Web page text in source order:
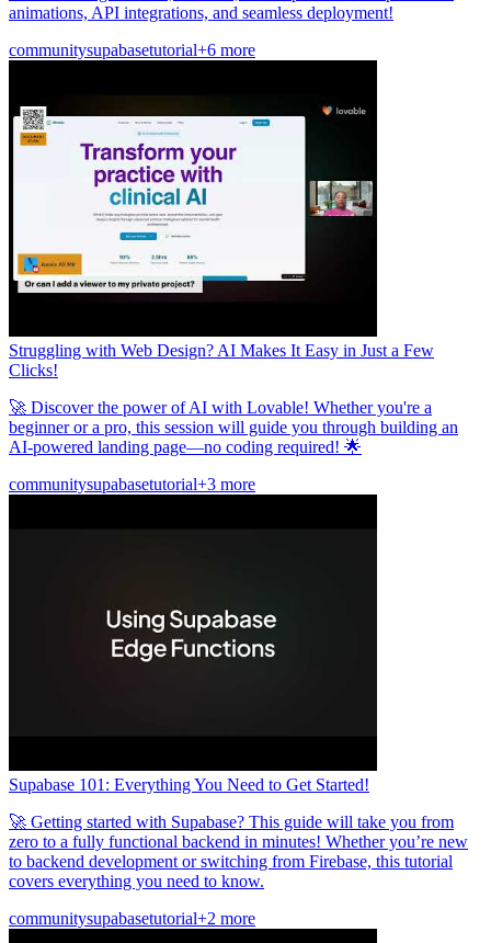
animations, API integrations, and seamless deployment!
communitysupabasetutorial+6 more
Struggling with Web Design? AI Makes It Easy in Just a Few
Clicks!
🚀 Discover the power of AI with Lovable! Whether you're a
beginner or a pro, this session will guide you through building an
AI-powered landing page—no coding required! 🌟
communitysupabasetutorial+3 more
Supabase 101: Everything You Need to Get Started!
🚀 Getting started with Supabase? This guide will take you from
zero to a fully functional backend in minutes! Whether you’re new
to backend development or switching from Firebase, this tutorial
covers everything you need to know.
communitysupabasetutorial+2 more